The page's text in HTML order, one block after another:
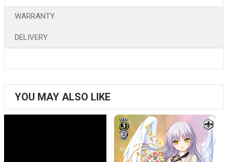
WARRANTY
DELIVERY
YOU MAY ALSO LIKE